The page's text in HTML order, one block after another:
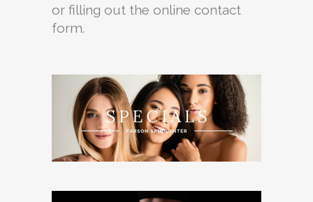
or filling out the online contact
form.